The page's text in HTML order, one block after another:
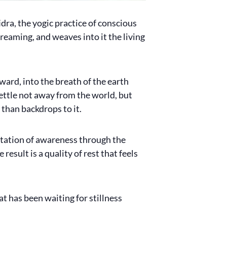
the yogic practice of conscious
and weaves into it the living
into the breath of the earth
not away from the world, but
backdrops to it.
of awareness through the
result is a quality of rest that feels
has been waiting for stillness